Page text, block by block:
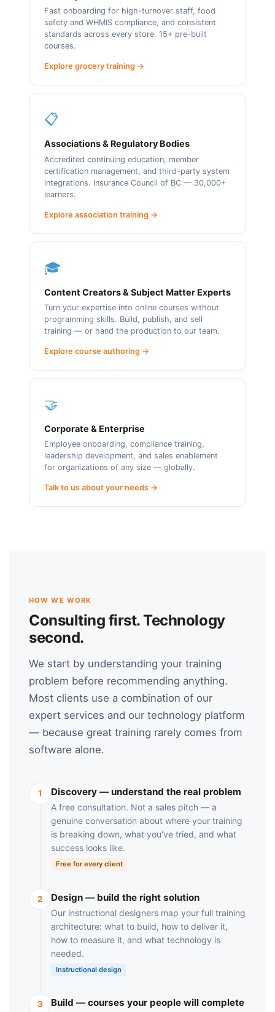
Fast onboarding for high-turnover staff, food
safety and WHMIS compliance, and consistent
standards across every store. 15+ pre-built
courses.
Explore grocery training →
📋
Associations & Regulatory Bodies
Accredited continuing education, member
certification management, and third-party system
integrations. Insurance Council of BC — 30,000+
learners.
Explore association training →
🎓
Content Creators & Subject Matter Experts
Turn your expertise into online courses without
programming skills. Build, publish, and sell
training — or hand the production to our team.
Explore course authoring →
🤝
Corporate & Enterprise
Employee onboarding, compliance training,
leadership development, and sales enablement
for organizations of any size — globally.
Talk to us about your needs →
HOW WE WORK
Consulting first. Technology
second.
We start by understanding your training
problem before recommending anything.
Most clients use a combination of our
expert services and our technology platform
— because great training rarely comes from
software alone.
1 Discovery — understand the real problem
A free consultation. Not a sales pitch — a
genuine conversation about where your training
is breaking down, what you've tried, and what
success looks like.
Free for every client
2 Design — build the right solution
Our instructional designers map your full training
architecture: what to build, how to deliver it,
how to measure it, and what technology is
needed.
Instructional design
3 Build — courses your people will complete